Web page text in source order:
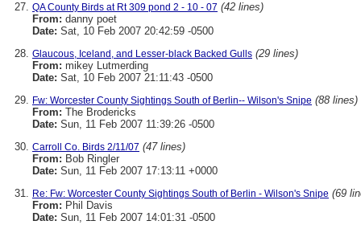
QA County Birds at Rt 309 pond 2 - 10 - 07 (42 lines)
From: danny poet
Date: Sat, 10 Feb 2007 20:42:59 -0500
Glaucous, Iceland, and Lesser-black Backed Gulls (29 lines)
From: mikey Lutmerding
Date: Sat, 10 Feb 2007 21:11:43 -0500
Fw: Worcester County Sightings South of Berlin-- Wilson's Snipe (88 lines)
From: The Brodericks
Date: Sun, 11 Feb 2007 11:39:26 -0500
Carroll Co. Birds 2/11/07 (47 lines)
From: Bob Ringler
Date: Sun, 11 Feb 2007 17:13:11 +0000
Re: Fw: Worcester County Sightings South of Berlin - Wilson's Snipe (69
From: Phil Davis
Date: Sun, 11 Feb 2007 14:01:31 -0500